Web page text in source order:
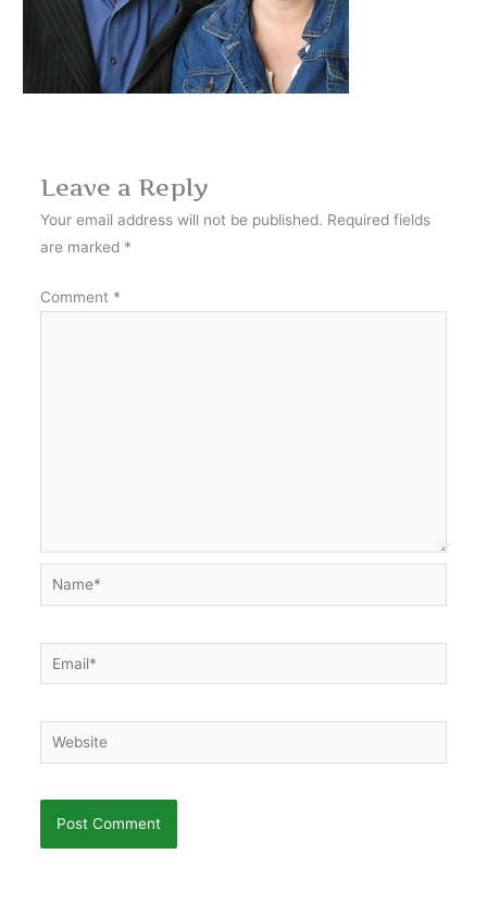
Leave a Reply
Your email address will not be published. Required fields
are marked *
Comment *
Name*
Email*
Website